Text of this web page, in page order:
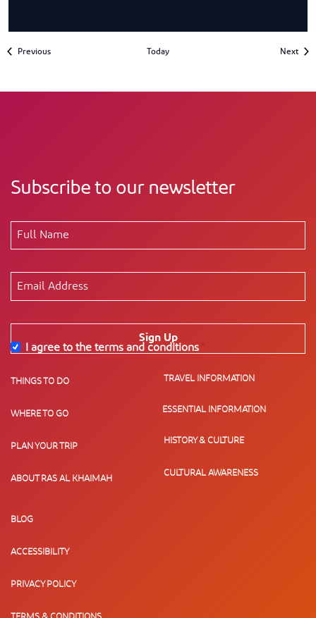
PreviousEvents Today Next
Subscribe to our newsletter
Sign Up
I agree to the terms and conditions
THINGS TO DO
WHERE TO GO
PLAN YOUR TRIP
ABOUT RAS AL KHAIMAH
TRAVEL INFORMATION
ESSENTIAL INFORMATION
HISTORY & CULTURE
CULTURAL AWARENESS
BLOG
ACCESSIBILITY
PRIVACY POLICY